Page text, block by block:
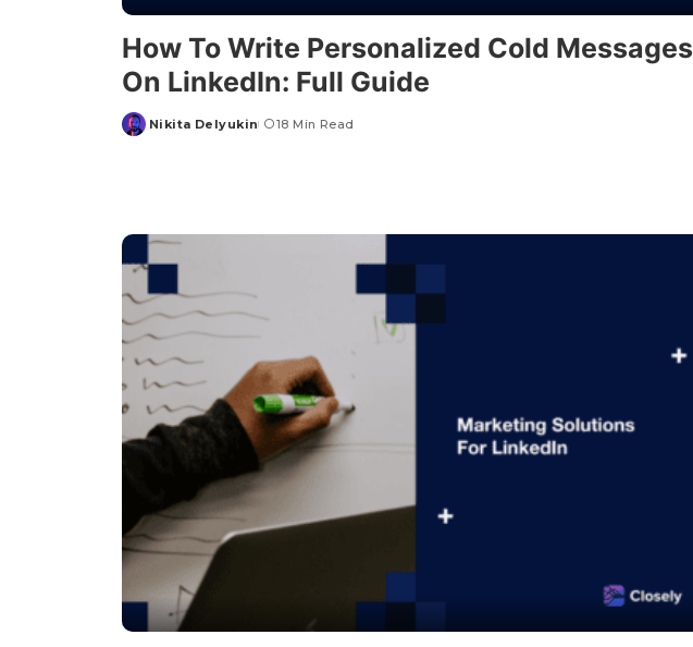
How To Write Personalized Cold Messages
On LinkedIn: Full Guide
Nikita Delyukin 18 Min Read